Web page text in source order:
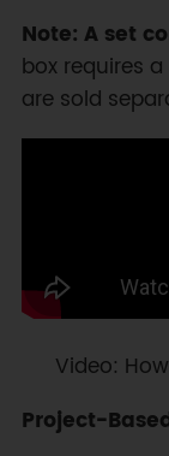
Note: A set
box requires a
are sold
Video:
Project-